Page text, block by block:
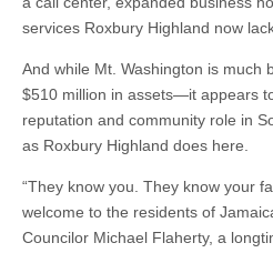
services Roxbury Highland now
And while Mt. Washington is
$510 million in assets—it appears
reputation and community role in
as Roxbury Highland does here.
“They know you. They know your
welcome to the residents of
Councilor Michael Flaherty, a